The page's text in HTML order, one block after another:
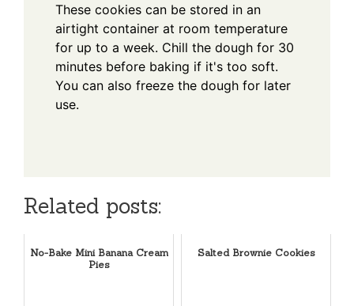
These cookies can be stored in an
airtight container at room temperature
for up to a week. Chill the dough for 30
minutes before baking if it's too soft.
You can also freeze the dough for later
use.
Related posts:
No-Bake Mini Banana Cream
Pies
Salted Brownie Cookies